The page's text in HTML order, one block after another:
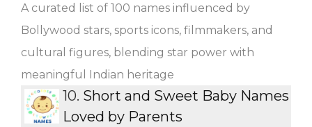
A curated list of 100 names influenced by
Bollywood stars, sports icons, filmmakers, and
cultural figures, blending star power with
meaningful Indian heritage
10. Short and Sweet Baby Names
Loved by Parents